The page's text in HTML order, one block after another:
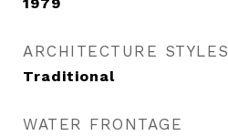
ARCHITECTURE STYLES
Traditional
WATER FRONTAGE